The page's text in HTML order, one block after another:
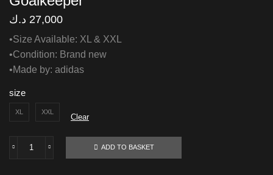
27,000 د.ك
•Size Available: XL & XXL
•Condition: Brand new
•Made by: adidas
size
XL XXL
Clear
Bayern
ADD TO BASKET